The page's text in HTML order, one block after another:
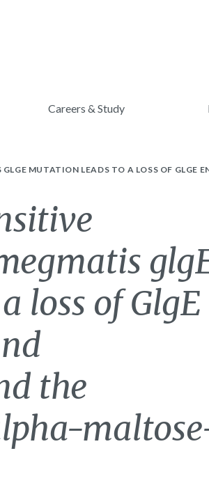
Careers & Study
MUTATION LEADS TO A LOSS OF
loss of GlgE
the